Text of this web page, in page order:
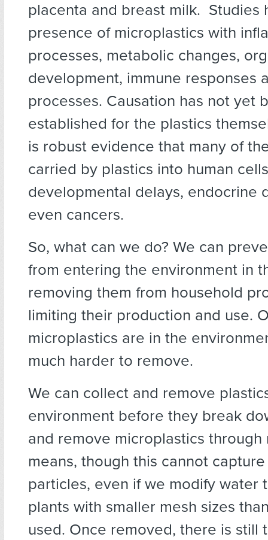
placenta and breast milk. Studies
presence of microplastics with
processes, metabolic changes,
development, immune responses
processes. Causation has not yet
established for the plastics
is robust evidence that many of
carried by plastics into human
developmental delays, endocrine
even cancers.
So, what can we do? We can
from entering the environment in
removing them from household
limiting their production and use.
microplastics are in the
much harder to remove.
We can collect and remove
environment before they break
and remove microplastics through
means, though this cannot
particles, even if we modify water
plants with smaller mesh sizes
used. Once removed, there is still